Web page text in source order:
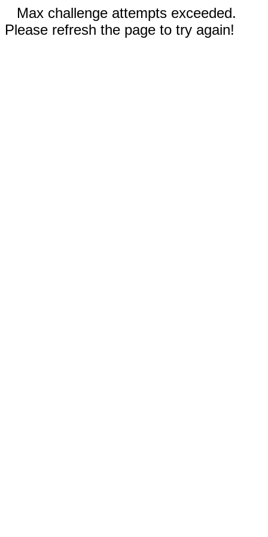
Max challenge attempts exceeded.
Please refresh the page to try again!